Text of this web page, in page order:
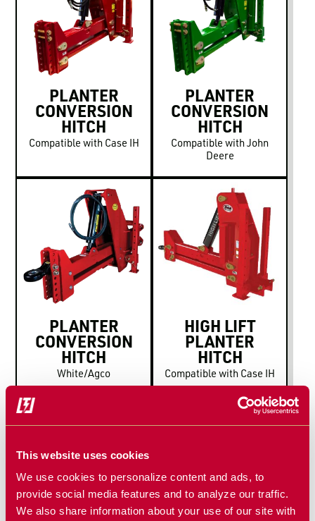
This website uses cookies
We use cookies to personalize content and ads, to
provide social media features and to analyze our traffic.
We also share information about your use of our site with
RESOURCES
PLANTER
CONVERSION
HITCH
Compatible with Case IH
PLANTER
CONVERSION
HITCH
Compatible with John
Deere
PLANTER
CONVERSION
HITCH
White/Agco
HIGH LIFT
PLANTER
HITCH
Compatible with Case IH